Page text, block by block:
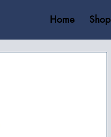
Home Shop